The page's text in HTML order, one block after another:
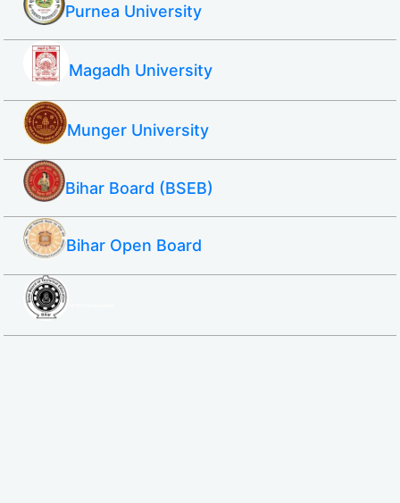
Purnea University
Magadh University
Munger University
Bihar Board (BSEB)
Bihar Open Board